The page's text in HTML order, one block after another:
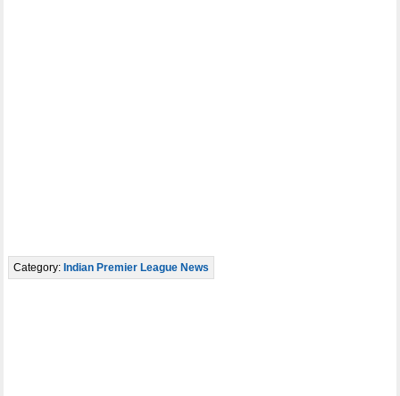
Category: Indian Premier League News